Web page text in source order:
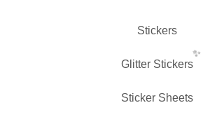
Stickers
Glitter Stickers
Sticker Sheets